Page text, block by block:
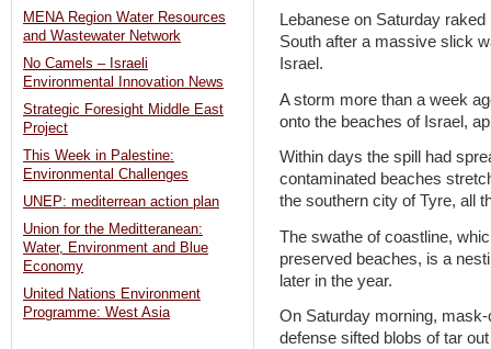
Lebanese on Saturday
South after a massive slick
Israel.
A storm more than a week
onto the beaches of Israel,
Within days the spill had
contaminated beaches
the southern city of Tyre, all
The swathe of coastline,
preserved beaches, is a
later in the year.
On Saturday morning,
defense sifted blobs of tar
MENA Region Water Resources
and Wastewater Network
No Camels – Israeli
Environmental Innovation News
Strategic Foresight Middle East
Project
This Week in Palestine:
Environmental Challenges
UNEP: mediterrean action plan
Union for the Meditteranean:
Water, Environment and Blue
Economy
United Nations Environment
Programme: West Asia